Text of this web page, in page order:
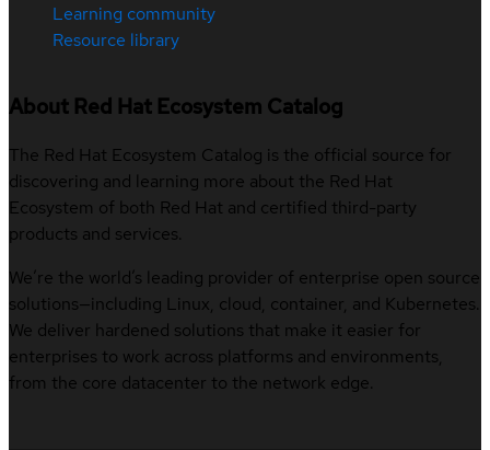
Learning community
Resource library
About Red Hat Ecosystem Catalog
The Red Hat Ecosystem Catalog is the official source for
discovering and learning more about the Red Hat
Ecosystem of both Red Hat and certified third-party
products and services.
We’re the world’s leading provider of enterprise open source
solutions—including Linux, cloud, container, and Kubernetes.
We deliver hardened solutions that make it easier for
enterprises to work across platforms and environments,
from the core datacenter to the network edge.